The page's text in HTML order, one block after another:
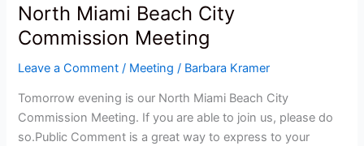
North Miami Beach City
Commission Meeting
Leave a Comment / Meeting / Barbara Kramer
Tomorrow evening is our North Miami Beach City
Commission Meeting. If you are able to join us, please do
so.Public Comment is a great way to express to your
North
Miami
Beach
City